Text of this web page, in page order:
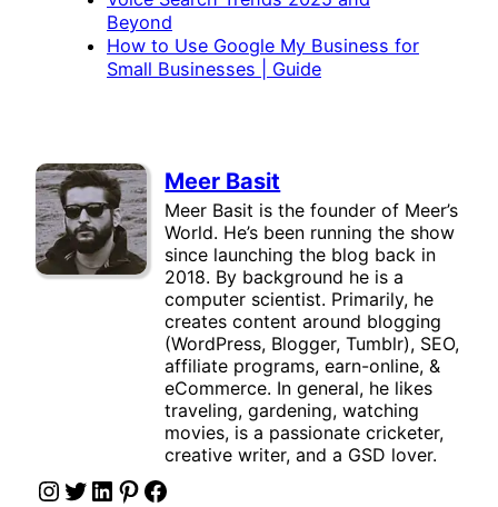
Beyond
How to Use Google My Business for
Small Businesses | Guide
Meer Basit
Meer Basit is the founder of Meer’s
World. He’s been running the show
since launching the blog back in
2018. By background he is a
computer scientist. Primarily, he
creates content around blogging
(WordPress, Blogger, Tumblr), SEO,
affiliate programs, earn-online, &
eCommerce. In general, he likes
traveling, gardening, watching
movies, is a passionate cricketer,
creative writer, and a GSD lover.
Instagram Twitter LinkedIn Pinterest Facebook